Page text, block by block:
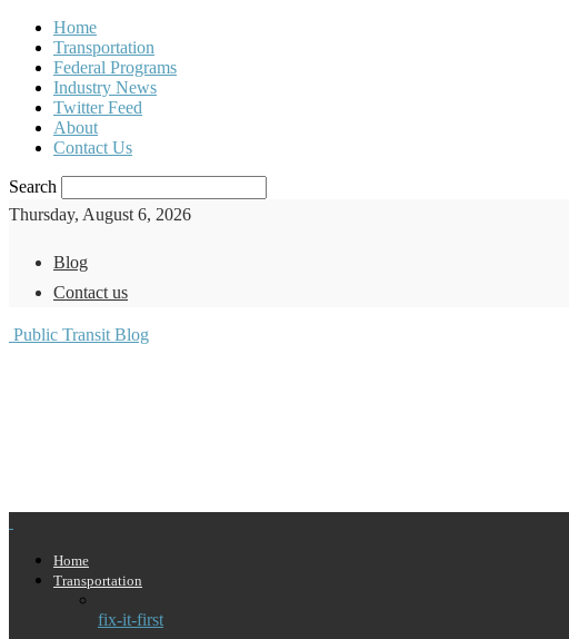
Home
Transportation
Federal Programs
Industry News
Twitter Feed
About
Contact Us
Search
Thursday, August 6, 2026
Blog
Contact us
Public Transit Blog
Home
Transportation
fix-it-first